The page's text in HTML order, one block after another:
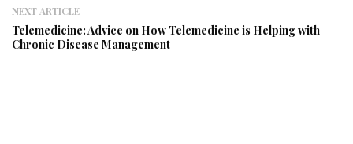
NEXT ARTICLE
Telemedicine: Advice on How Telemedicine is Helping with
Chronic Disease Management